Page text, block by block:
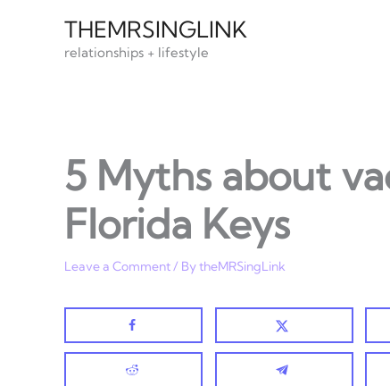
THEMRSINGLINK
relationships + lifestyle
5 Myths about
Florida Keys
Leave a Comment/ BytheMRSingLink